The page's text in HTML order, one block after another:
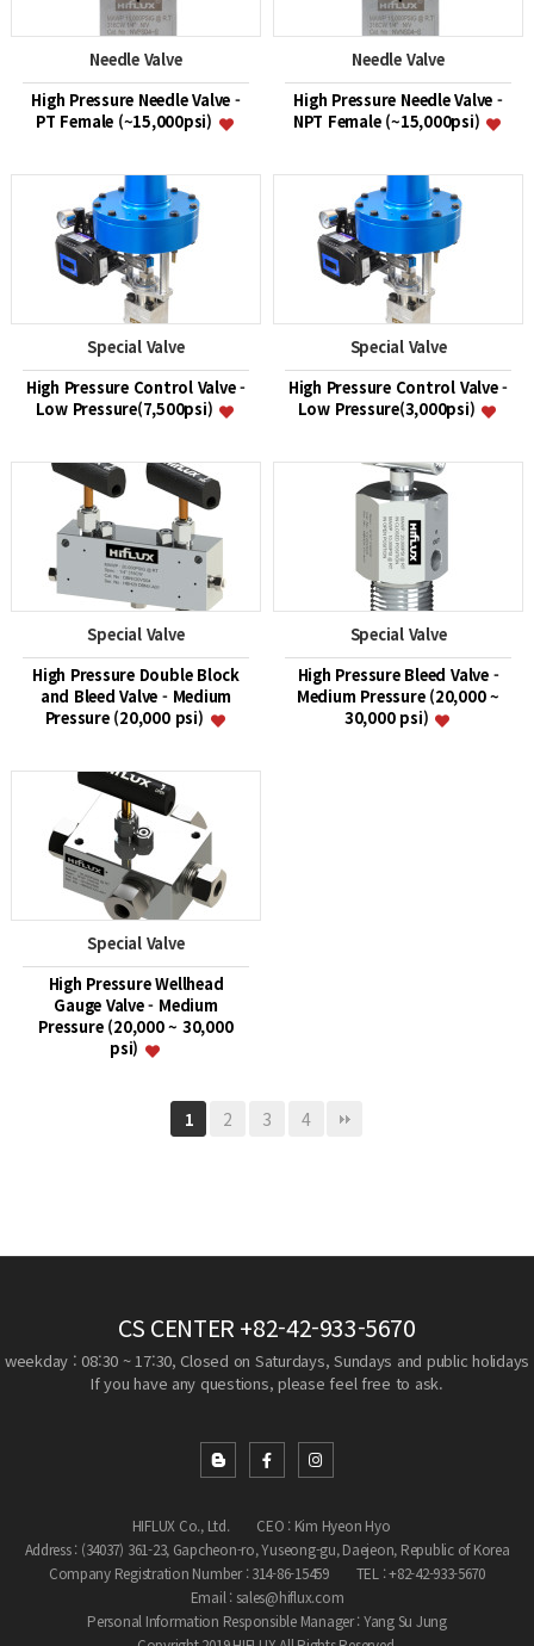
Needle Valve
High Pressure Needle Valve -
PT Female (~15,000psi)
Needle Valve
High Pressure Needle Valve -
NPT Female (~15,000psi)
Special Valve
High Pressure Control Valve -
Low Pressure(7,500psi)
Special Valve
High Pressure Control Valve -
Low Pressure(3,000psi)
Special Valve
High Pressure Double Block
and Bleed Valve - Medium
Pressure (20,000 psi)
Special Valve
High Pressure Bleed Valve -
Medium Pressure (20,000 ~
30,000 psi)
Special Valve
High Pressure Wellhead
Gauge Valve - Medium
Pressure (20,000 ~ 30,000
psi)
1 2 3 4
CS CENTER +82-42-933-5670
weekday : 08:30 ~ 17:30, Closed on Saturdays, Sundays and public holidays
If you have any questions, please feel free to ask.
HIFLUX Co., Ltd.
CEO : Kim Hyeon Hyo
Address : (34037) 361-23, Gapcheon-ro, Yuseong-gu, Daejeon, Republic of Korea
Company Registration Number : 314-86-15459
TEL : +82-42-933-5670
Email : sales@hiflux.com
Personal Information Responsible Manager : Yang Su Jung